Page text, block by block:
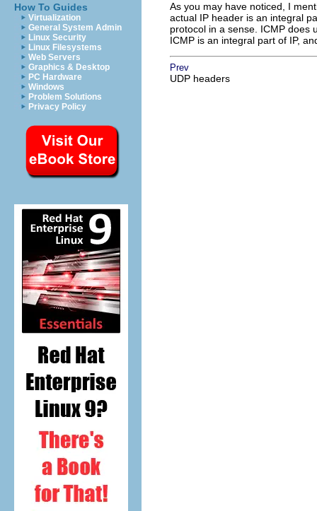
How To Guides
Virtualization
General System Admin
Linux Security
Linux Filesystems
Web Servers
Graphics & Desktop
PC Hardware
Windows
Problem Solutions
Privacy Policy
As you may have noticed, I
actual IP header is an integral
protocol in a sense. ICMP does
ICMP is an integral part of IP,
Prev
UDP headers